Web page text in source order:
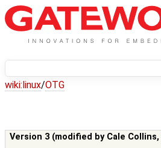
wiki: linux/OTG
Version 3 (modified by Cale Collins,